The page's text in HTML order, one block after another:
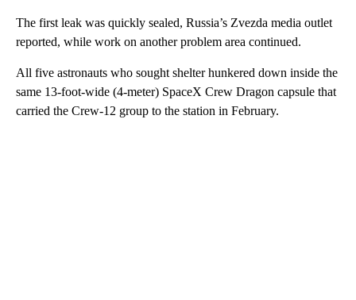
The first leak was quickly sealed, Russia’s Zvezda media outlet
reported, while work on another problem area continued.
All five astronauts who sought shelter hunkered down inside the
same 13-foot-wide (4-meter) SpaceX Crew Dragon capsule that
carried the Crew-12 group to the station in February.